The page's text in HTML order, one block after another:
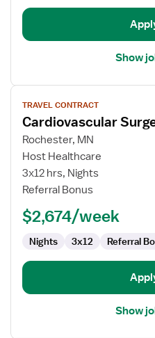
Show
View
job
details
for
Cardiovascular
Surgery
ICU
TRAVEL CONTRACT
Cardiovascular
Rochester, MN
Host Healthcare
3x12 hrs, Nights
Referral Bonus
$2,674/week
Nights 3x12 Referral
Show